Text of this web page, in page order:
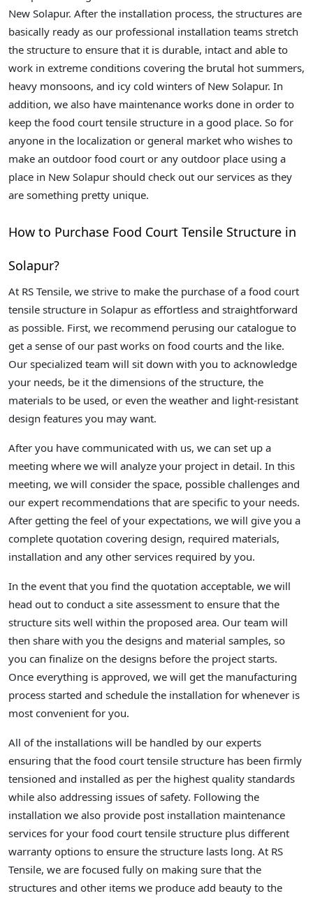
New Solapur. After the installation process, the structures are
basically ready as our professional installation teams stretch
the structure to ensure that it is durable, intact and able to
work in extreme conditions covering the brutal hot summers,
heavy monsoons, and icy cold winters of New Solapur. In
addition, we also have maintenance works done in order to
keep the food court tensile structure in a good place. So for
anyone in the localization or general market who wishes to
make an outdoor food court or any outdoor place using a
place in New Solapur should check out our services as they
are something pretty unique.
How to Purchase Food Court Tensile Structure in
Solapur?
At RS Tensile, we strive to make the purchase of a food court
tensile structure in Solapur as effortless and straightforward
as possible. First, we recommend perusing our catalogue to
get a sense of our past works on food courts and the like.
Our specialized team will sit down with you to acknowledge
your needs, be it the dimensions of the structure, the
materials to be used, or even the weather and light-resistant
design features you may want.
After you have communicated with us, we can set up a
meeting where we will analyze your project in detail. In this
meeting, we will consider the space, possible challenges and
our expert recommendations that are specific to your needs.
After getting the feel of your expectations, we will give you a
complete quotation covering design, required materials,
installation and any other services required by you.
In the event that you find the quotation acceptable, we will
head out to conduct a site assessment to ensure that the
structure sits well within the proposed area. Our team will
then share with you the designs and material samples, so
you can finalize on the designs before the project starts.
Once everything is approved, we will get the manufacturing
process started and schedule the installation for whenever is
most convenient for you.
All of the installations will be handled by our experts
ensuring that the food court tensile structure has been firmly
tensioned and installed as per the highest quality standards
while also addressing issues of safety. Following the
installation we also provide post installation maintenance
services for your food court tensile structure plus different
warranty options to ensure the structure lasts long. At RS
Tensile, we are focused fully on making sure that the
structures and other items we produce add beauty to the